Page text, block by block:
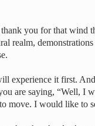
you for that wind
realm,
experience it first.
are saying, “Well, I
move. I would like to